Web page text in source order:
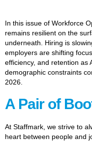
In this issue of Workforce
remains resilient on the
underneath. Hiring is
employers are shifting
efficiency, and retention as
demographic constraints
2026.
A Pair of
At Staffmark, we strive to
heart between people and